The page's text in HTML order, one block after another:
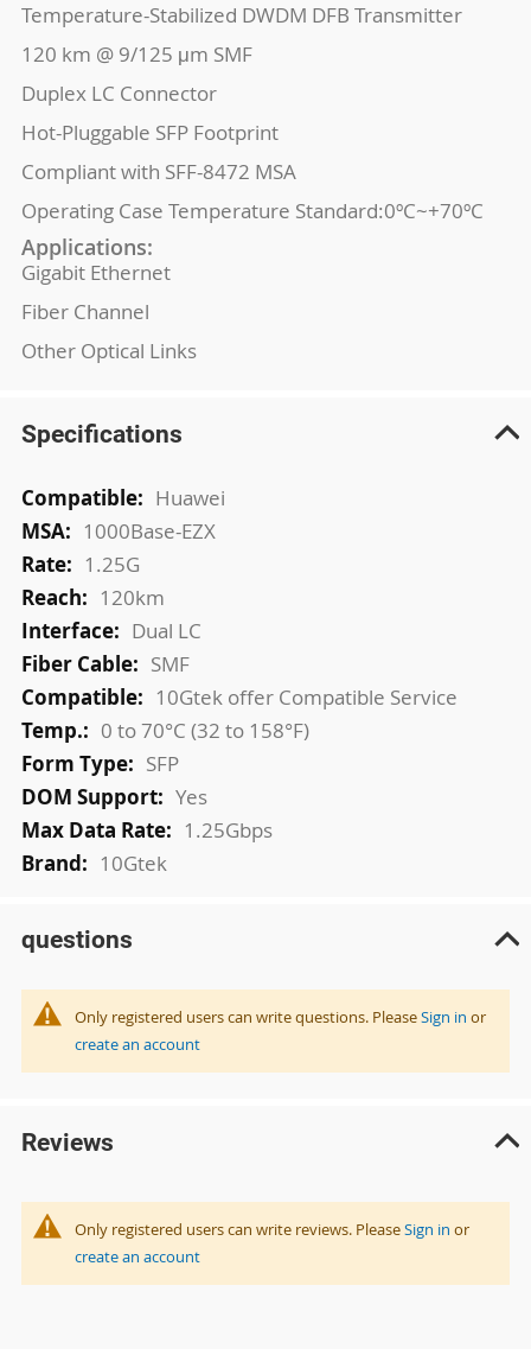
Temperature-Stabilized DWDM DFB Transmitter
120 km @ 9/125 μm SMF
Duplex LC Connector
Hot-Pluggable SFP Footprint
Compliant with SFF-8472 MSA
Operating Case Temperature Standard:0ºC~+70ºC
Applications:
Gigabit Ethernet
Fiber Channel
Other Optical Links
Specifications
More
Information
Huawei
1000Base-EZX
1.25G
120km
Dual LC
SMF
10Gtek offer Compatible Service
0 to 70°C (32 to 158°F)
SFP
Yes
1.25Gbps
10Gtek
questions
Only registered users can write questions. PleaseSign in or
create an account
Reviews
Only registered users can write reviews. PleaseSign in or
create an account